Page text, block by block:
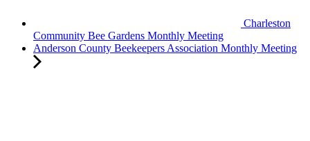
Charleston
Community Bee Gardens Monthly Meeting
Anderson County Beekeepers Association Monthly Meeting